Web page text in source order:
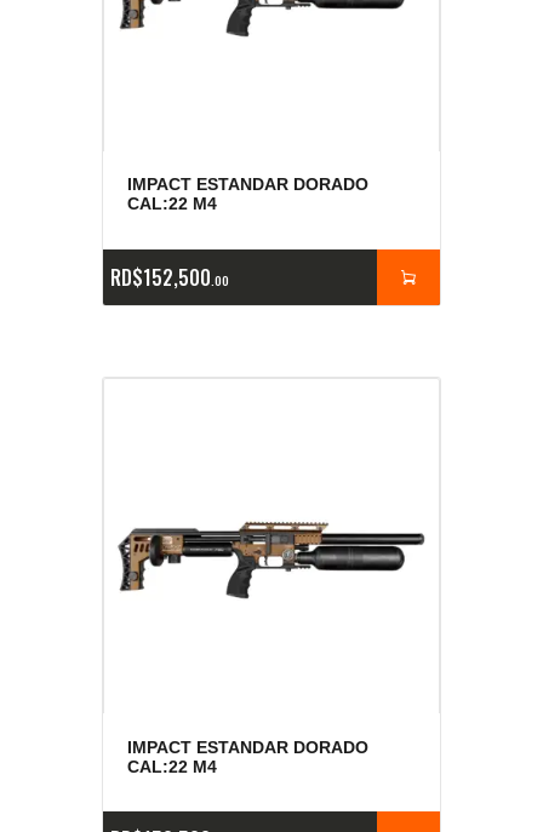
IMPACT ESTANDAR DORADO
CAL:22 M4
RD$152,500 00
IMPACT ESTANDAR DORADO
CAL:22 M4